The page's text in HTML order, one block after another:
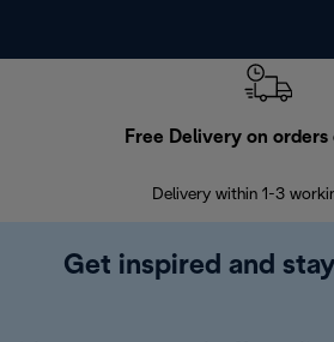
Free Delivery on
Delivery within 1-3
Get inspired and